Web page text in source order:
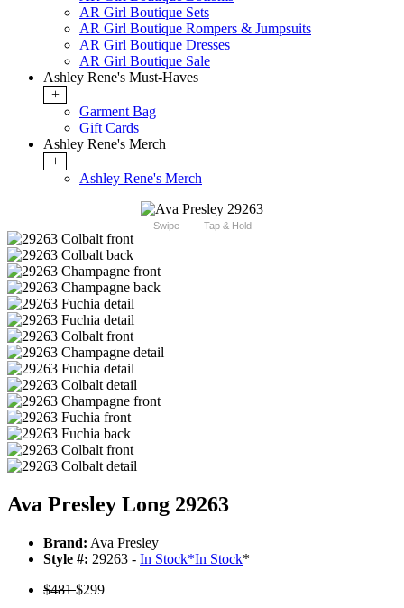
AR Girl Boutique Sets
AR Girl Boutique Rompers & Jumpsuits
AR Girl Boutique Dresses
AR Girl Boutique Sale
Ashley Rene's Must-Haves
+
Garment Bag
Gift Cards
Ashley Rene's Merch
+
Ashley Rene's Merch
Swipe Tap & Hold
Ava Presley Long 29263
Brand: Ava Presley
Style #: 29263 - In Stock*In Stock*
$481$299